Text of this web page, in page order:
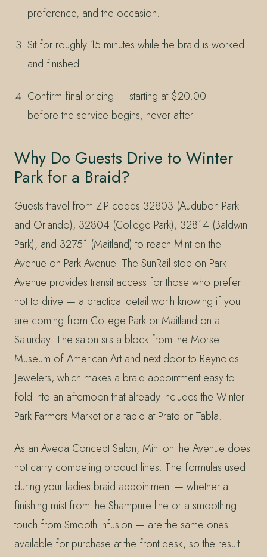
preference, and the occasion.
Sit for roughly 15 minutes while the braid is worked
and finished.
Confirm final pricing — starting at $20.00 —
before the service begins, never after.
Why Do Guests Drive to Winter
Park for a Braid?
Guests travel from ZIP codes 32803 (Audubon Park
and Orlando), 32804 (College Park), 32814 (Baldwin
Park), and 32751 (Maitland) to reach Mint on the
Avenue on Park Avenue. The SunRail stop on Park
Avenue provides transit access for those who prefer
not to drive — a practical detail worth knowing if you
are coming from College Park or Maitland on a
Saturday. The salon sits a block from the Morse
Museum of American Art and next door to Reynolds
Jewelers, which makes a braid appointment easy to
fold into an afternoon that already includes the Winter
Park Farmers Market or a table at Prato or Tabla.
As an Aveda Concept Salon, Mint on the Avenue does
not carry competing product lines. The formulas used
during your ladies braid appointment — whether a
finishing mist from the Shampure line or a smoothing
touch from Smooth Infusion — are the same ones
available for purchase at the front desk, so the result